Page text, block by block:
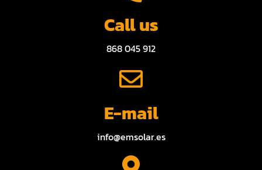
Call us
868 045 912
E-mail
info@emsolar.es